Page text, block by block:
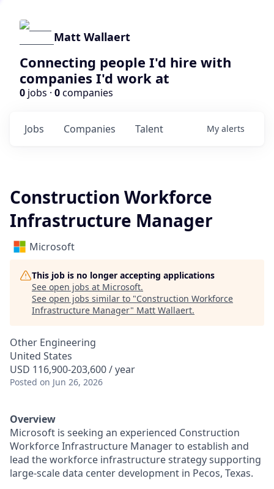
Matt Wallaert
Connecting people I'd hire with
companies I'd work at
0 jobs · 0companies
Jobs Companies Talent My alerts
Construction Workforce
Infrastructure Manager
Microsoft
This job is no longer accepting applications
See open jobs at Microsoft.
See open jobs similar to "Construction Workforce
Infrastructure Manager" Matt Wallaert.
Other Engineering
United States
USD 116,900-203,600 / year
Posted on Jun 26, 2026
Overview
Microsoft is seeking an experienced Construction
Workforce Infrastructure Managerto establish and
lead the workforce infrastructure strategy supporting
large-scale data center development in Pecos, Texas.